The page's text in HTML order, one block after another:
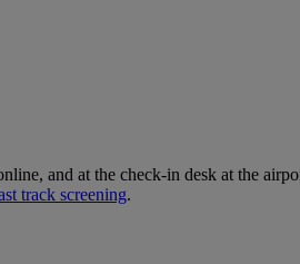
and at the check-in desk at the
track screening.